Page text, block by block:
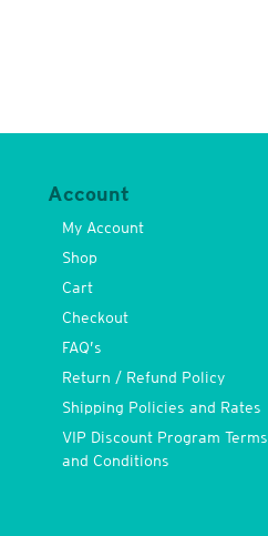
Account
My Account
Shop
Cart
Checkout
FAQ’s
Return / Refund Policy
Shipping Policies and Rates
VIP Discount Program Terms
and Conditions